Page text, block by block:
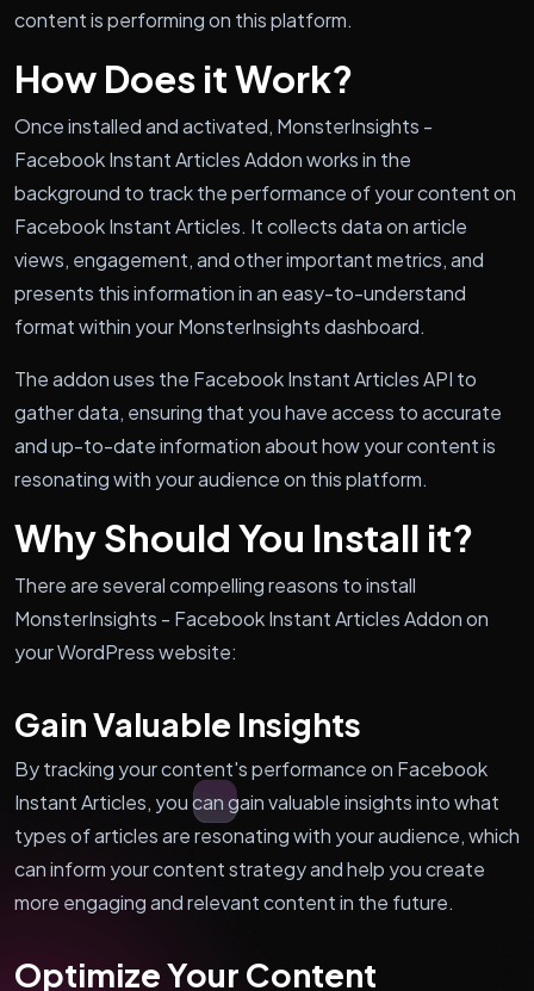
content is performing on this platform.
How Does it Work?
Once installed and activated, MonsterInsights -
Facebook Instant Articles Addon works in the
background to track the performance of your content on
Facebook Instant Articles. It collects data on article
views, engagement, and other important metrics, and
presents this information in an easy-to-understand
format within your MonsterInsights dashboard.
The addon uses the Facebook Instant Articles API to
gather data, ensuring that you have access to accurate
and up-to-date information about how your content is
resonating with your audience on this platform.
Why Should You Install it?
There are several compelling reasons to install
MonsterInsights - Facebook Instant Articles Addon on
your WordPress website:
Gain Valuable Insights
By tracking your content's performance on Facebook
Instant Articles, you can gain valuable insights into what
types of articles are resonating with your audience, which
can inform your content strategy and help you create
more engaging and relevant content in the future.
Optimize Your Content